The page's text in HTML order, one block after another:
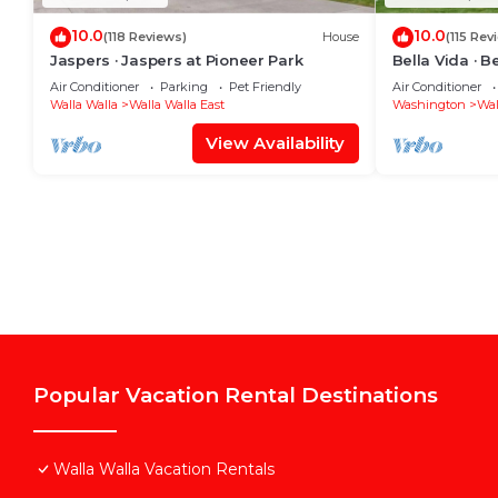
10.0(118 Reviews) House
Jaspers · Jaspers at Pioneer Park
Air Conditioner Parking
Pet Friendly
Walla Walla
Walla Walla East
View Availability
10.0(115
Bella Vida ·
Air Conditioner
Washington
Popular Vacation Rental Destinations
Walla Walla Vacation Rentals